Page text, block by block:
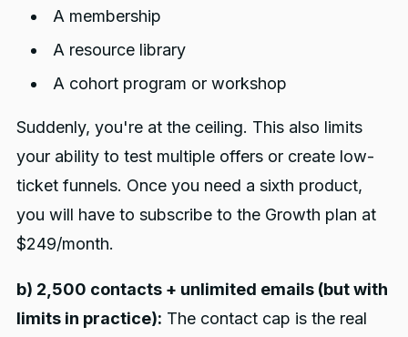
A membership
A resource library
A cohort program or workshop
Suddenly, you're at the ceiling. This also limits
your ability to test multiple offers or create low-
ticket funnels. Once you need a sixth product,
you will have to subscribe to the Growth plan at
$249/month.
b) 2,500 contacts + unlimited emails (but with
limits in practice): The contact cap is the real